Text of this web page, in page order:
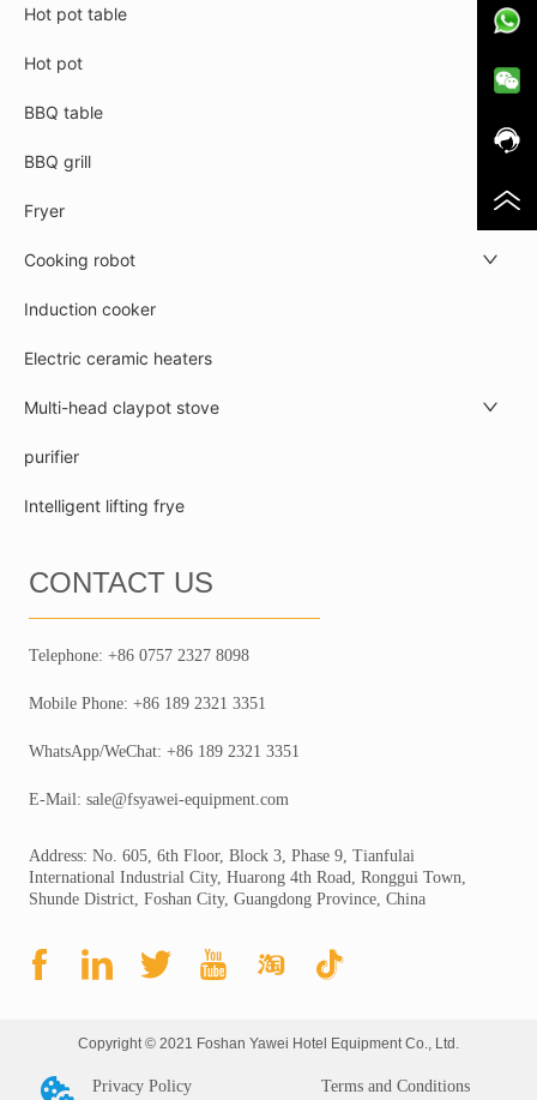
Hot pot table
Hot pot
BBQ table
BBQ grill
Fryer
Cooking robot
Induction cooker
Electric ceramic heaters
Multi-head claypot stove
purifier
Intelligent lifting frye
CONTACT US
Telephone: +86 0757 2327 8098
Mobile Phone: +86 189 2321 3351
WhatsApp/WeChat: +86 189 2321 3351
E-Mail: sale@fsyawei-equipment.com
Address: No. 605, 6th Floor, Block 3, Phase 9, Tianfulai
International Industrial City, Huarong 4th Road, Ronggui Town,
Shunde District, Foshan City, Guangdong Province, China
Copyright © 2021 Foshan Yawei Hotel Equipment Co., Ltd.
Privacy Policy Terms and Conditions